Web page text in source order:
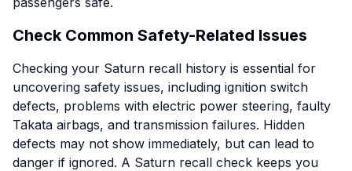
Check Common Safety-Related Issues
Checking your Saturn recall history is essential for
uncovering safety issues, including ignition switch
defects, problems with electric power steering, faulty
Takata airbags, and transmission failures. Hidden
defects may not show immediately, but can lead to
danger if ignored. A Saturn recall check keeps you